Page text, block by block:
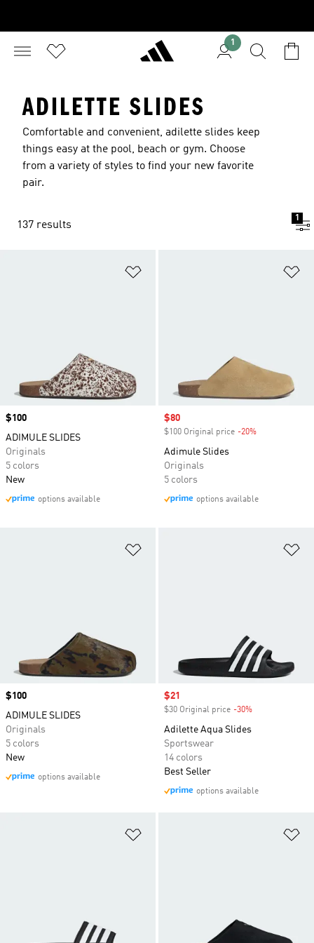
1
ADILETTE SLIDES
Comfortable and convenient, adilette slides keep
things easy at the pool, beach or gym. Choose
from a variety of styles to find your new favorite
pair.
137 results
1
Price
$100
ADIMULE SLIDES
Originals
5 colors
New
options available
Sale price
$80
$100 Original price -20%
Adimule Slides
Originals
5 colors
options available
Price
$100
ADIMULE SLIDES
Originals
5 colors
New
options available
Sale price
$21
$30 Original price -30%
Adilette Aqua Slides
Sportswear
14 colors
Best Seller
options available